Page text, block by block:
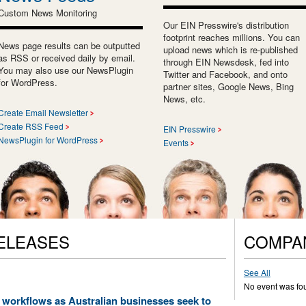
News Monitoring
page results can be outputted
RSS or received daily by email.
may also use our NewsPlugin
WordPress.
Email Newsletter
RSS Feed
for WordPress
Our EIN Presswire's distribution
footprint reaches millions. You can
upload news which is re-published
through EIN Newsdesk, fed into
Twitter and Facebook, and onto
partner sites, Google News, Bing
News, etc.
EIN Presswire
Events
as Australian businesses seek to
See All
No event was